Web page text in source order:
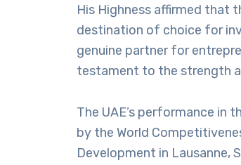
His Highness affirmed that
destination of choice for
genuine partner for
testament to the strength
The UAE’s performance in
by the World
Development in Lausanne,